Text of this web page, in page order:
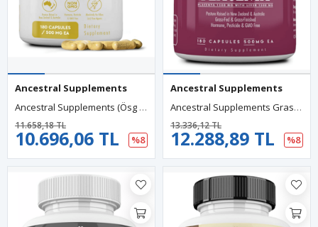
Ancestral Supplements
Ancestral Supplements (Ösg Özel Sporcu Gıdaları) Grass Fed Beef Living Collagen 3000mg 180 Capsul.Orj Usa.
10.696,06 TL
11.658,18 TL
%8
Ancestral Supplements
Ancestral Supplements Grass Fed Placenta, Contains Postpartum Promotes, Stem Cells Support Skin Elasticity, 180 Capsules.
12.288,89 TL
13.336,12 TL
%8